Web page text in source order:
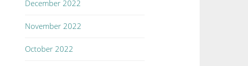
December 2022
November 2022
October 2022